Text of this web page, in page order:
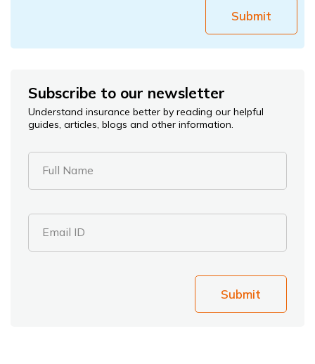
Submit
Subscribe to our newsletter
Understand insurance better by reading our helpful
guides, articles, blogs and other information.
Full Name
Email ID
Submit